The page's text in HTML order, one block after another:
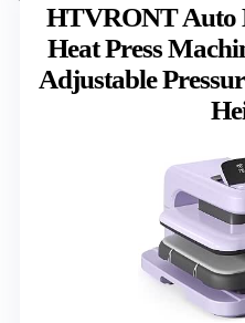
HTVRONT Auto
Heat Press
Adjustable